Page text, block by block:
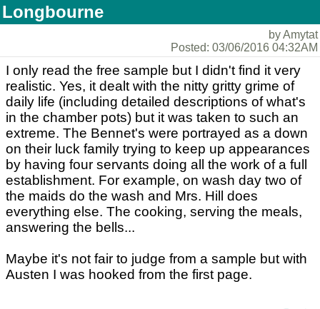
Longbourne
by Amytat
Posted: 03/06/2016 04:32AM
I only read the free sample but I didn't find it very
realistic. Yes, it dealt with the nitty gritty grime of
daily life (including detailed descriptions of what's
in the chamber pots) but it was taken to such an
extreme. The Bennet's were portrayed as a down
on their luck family trying to keep up appearances
by having four servants doing all the work of a full
establishment. For example, on wash day two of
the maids do the wash and Mrs. Hill does
everything else. The cooking, serving the meals,
answering the bells...
Maybe it's not fair to judge from a sample but with
Austen I was hooked from the first page.